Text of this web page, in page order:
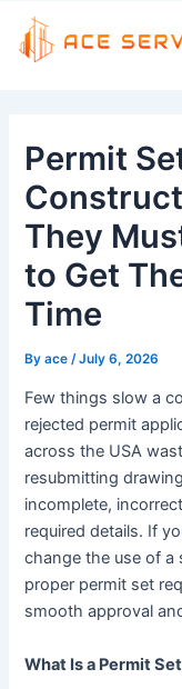
content
Permit
They
to Get
Time
Byace /July 6, 2026
Few things slow a
rejected permit
across the USA
resubmitting
incomplete,
required details. If
change the use of a
proper permit set
smooth approval
What Is a Permit
Post